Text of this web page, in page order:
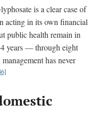
is a clear case of
acting in its own financial
public health remain in
years — through eight
has never